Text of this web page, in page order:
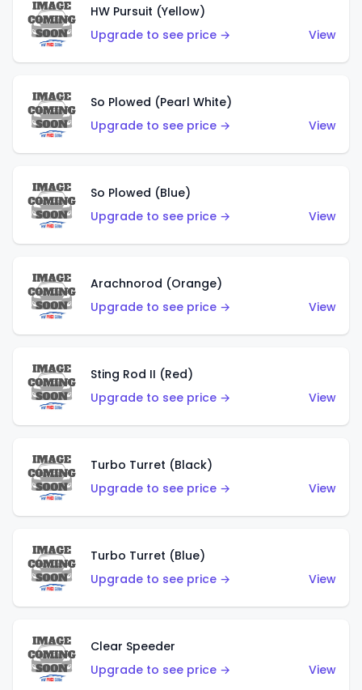
HW Pursuit (Yellow)
Upgrade to see price →
View
So Plowed (Pearl White)
Upgrade to see price →
View
So Plowed (Blue)
Upgrade to see price →
View
Arachnorod (Orange)
Upgrade to see price →
View
Sting Rod II (Red)
Upgrade to see price →
View
Turbo Turret (Black)
Upgrade to see price →
View
Turbo Turret (Blue)
Upgrade to see price →
View
Clear Speeder
Upgrade to see price →
View